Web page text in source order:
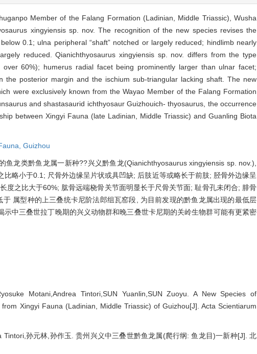
Member of the Falang Formation (Ladinian, Middle Triassic), Wusha
xingyiensis sp. nov. The recognition of the new species revises the
0.1; ulna peripheral “shaft” notched or largely reduced; hindlimb nearly
reduced. Qianichthyosaurus xingyiensis sp. nov. differs from the type
60%); humerus radial facet being prominently larger than ulnar facet;
posterior margin and the ischium sub-triangular lacking shaft. The new
were exclusively known from the Wayao Member of the Falang Formation
and shastasaurid ichthyosaur Guizhouich- thyosaurus, the occurrence
between Xingyi Fauna (late Ladinian, Middle Triassic) and Guanling Biota
Guizhou
龙类黔鱼龙属一新种??兴义黔鱼龙(Qianichthyosaurus xingyiensis sp. nov.),
略小于0.1; 尺骨外边缘呈片状或具凹缺; 后肢近等或略长于前肢; 胫骨外边缘呈
度之比大于60%; 肱骨远端桡骨关节面明显长于尺骨关节面; 耻骨孔未闭合; 腓骨
属型种的上三叠统卡尼阶法郎组瓦窑段, 为目前发现的黔鱼龙属出现的最低层
中三叠世拉丁晚期的兴义动物群和晚三叠世卡尼期的关岭生物群可能有更紧密
Motani,Andrea Tintori,SUN Yuanlin,SUN Zuoyu. A New Species of
Xingyi Fauna (Ladinian, Middle Triassic) of Guizhou[J]. Acta Scientiarum
孙元林,孙作玉. 贵州兴义中三叠世黔鱼龙属(爬行纲: 鱼龙目)一新种[J]. 北